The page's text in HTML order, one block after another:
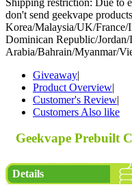
don't send geekvape
Korea/Malaysia/UK/France/
Dominican Republic/
Arabia/Bahrain/Myanmar/
Giveaway|
Product Overview|
Customer's Review|
Customers Also like
Geekvape Prebuilt
Details